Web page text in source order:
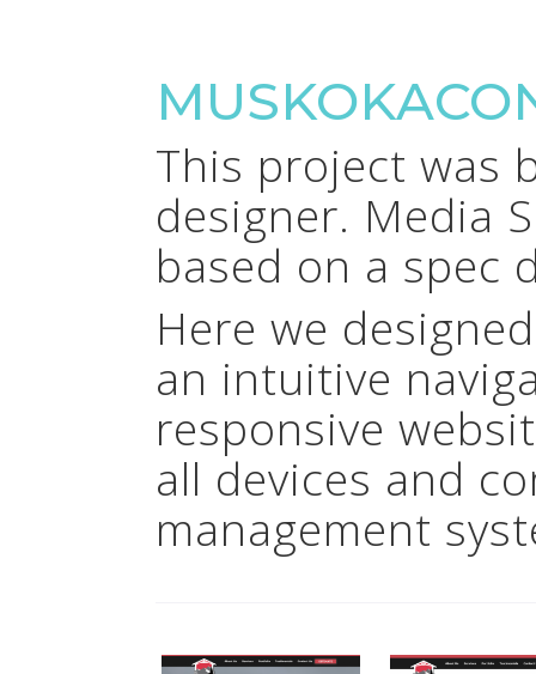
This project was
designer. Media
based on a spec
Here we
an intuitive
responsive
all devices and
management